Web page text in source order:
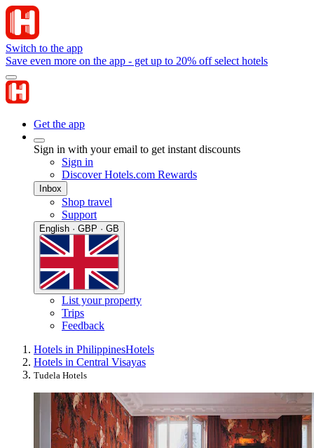
Switch to the app
Save even more on the app - get up to 20% off select hotels
Get the app
Sign in with your email to get instant discounts
Sign in
Discover Hotels.com Rewards
Inbox
Shop travel
Support
English · GBP · GB
List your property
Trips
Feedback
Hotels in PhilippinesHotels
Hotels in Central Visayas
Tudela Hotels